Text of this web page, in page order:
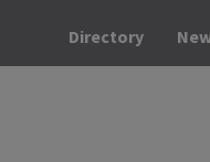
Directory